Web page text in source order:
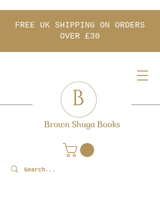
FREE UK SHIPPING ON ORDERS
OVER £30